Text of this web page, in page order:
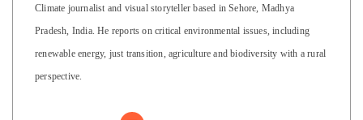
Climate journalist and visual storyteller based in Sehore, Madhya
Pradesh, India. He reports on critical environmental issues, including
renewable energy, just transition, agriculture and biodiversity with a rural
perspective.